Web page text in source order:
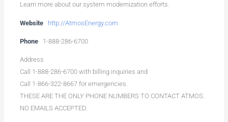
Learn more about our system modernization efforts.
Website http://AtmosEnergy.com
Phone 1-888-286-6700
Address
Call 1-888-286-6700 with billing inquiries and
Call 1-866-322-8667 for emergencies.
THESE ARE THE ONLY PHONE NUMBERS TO CONTACT ATMOS.
NO EMAILS ACCEPTED.